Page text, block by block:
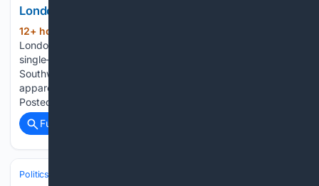
London Has Been Taken Over by Crazy Greens
12+ hour, 36+ min ago
London councils united to protest against new rules on
single-sex spaces. These were Lambeth, Waltham Forest,
Southwark, Hackney, Haringey and Lewisham, which are
apparently... London Has Been Taken Over by Crazy Greens
Posted By: FlyRight, 8/8/2026 1:53:14 PM Reminder:…...
Full coverage
Politics